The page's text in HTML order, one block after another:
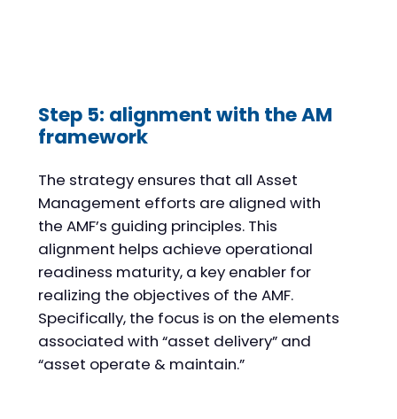
Step 5: alignment with the AM
framework
The strategy ensures that all Asset
Management efforts are aligned with
the AMF’s guiding principles. This
alignment helps achieve operational
readiness maturity, a key enabler for
realizing the objectives of the AMF.
Specifically, the focus is on the elements
associated with “asset delivery” and
“asset operate & maintain.”